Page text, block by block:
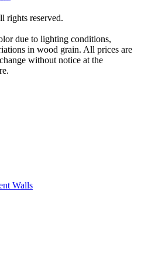
rights reserved.
due to lighting conditions,
in wood grain. All prices are
without notice at the
Walls